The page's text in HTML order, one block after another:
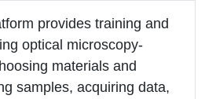
provides training and
optical microscopy-
materials and
samples, acquiring data,